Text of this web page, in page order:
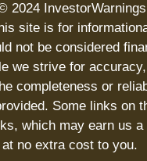
2024
site is for
not be considered
we strive for
completeness or
Some links on
which may earn us
at no extra cost to you.